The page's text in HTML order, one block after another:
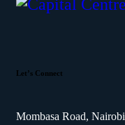
Let’s Connect
Mombasa Road, Nairobi